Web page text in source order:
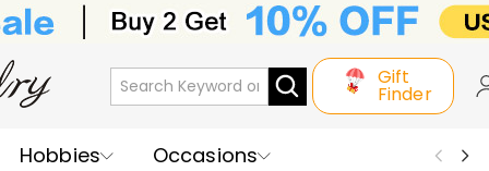
Gift
Finder
Hobbies
Occasions